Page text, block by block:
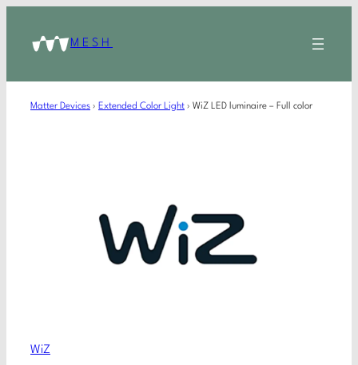
MESH
Matter Devices › Extended Color Light › WiZ LED luminaire – Full color
WiZ